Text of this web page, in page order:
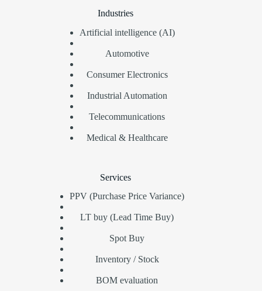
Industries
Artificial intelligence (AI)
Automotive
Consumer Electronics
Industrial Automation
Telecommunications
Medical & Healthcare
Services
PPV (Purchase Price Variance)
LT buy (Lead Time Buy)
Spot Buy
Inventory / Stock
BOM evaluation